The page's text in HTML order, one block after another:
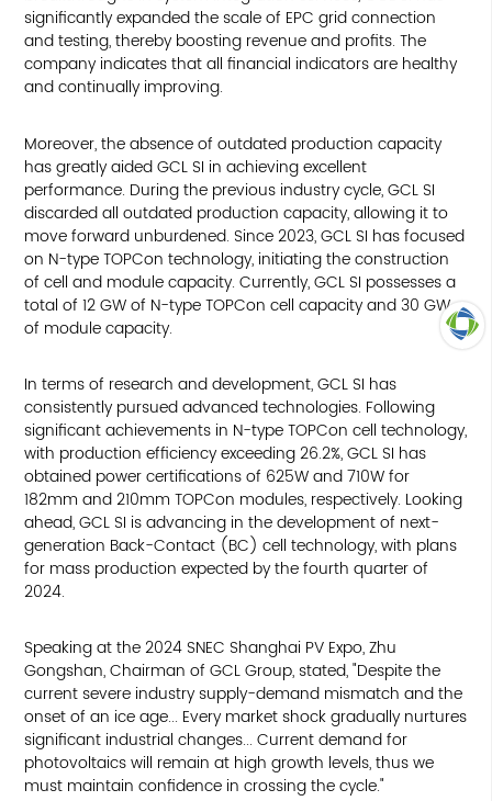
significantly expanded the scale of EPC grid connection
and testing, thereby boosting revenue and profits. The
company indicates that all financial indicators are healthy
and continually improving.
Moreover, the absence of outdated production capacity
has greatly aided GCL SI in achieving excellent
performance. During the previous industry cycle, GCL SI
discarded all outdated production capacity, allowing it to
move forward unburdened. Since 2023, GCL SI has focused
on N-type TOPCon technology, initiating the construction
of cell and module capacity. Currently, GCL SI possesses a
total of 12 GW of N-type TOPCon cell capacity and 30 GW
of module capacity.
In terms of research and development, GCL SI has
consistently pursued advanced technologies. Following
significant achievements in N-type TOPCon cell technology,
with production efficiency exceeding 26.2%, GCL SI has
obtained power certifications of 625W and 710W for
182mm and 210mm TOPCon modules, respectively. Looking
ahead, GCL SI is advancing in the development of next-
generation Back-Contact (BC) cell technology, with plans
for mass production expected by the fourth quarter of
2024.
Speaking at the 2024 SNEC Shanghai PV Expo, Zhu
Gongshan, Chairman of GCL Group, stated, "Despite the
current severe industry supply-demand mismatch and the
onset of an ice age... Every market shock gradually nurtures
significant industrial changes... Current demand for
photovoltaics will remain at high growth levels, thus we
must maintain confidence in crossing the cycle."